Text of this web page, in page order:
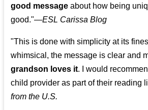
good message about how being
good."—ESL Carissa Blog
"This is done with simplicity at its
whimsical, the message is clear and
grandson loves it. I would
child provider as part of their reading
from the U.S.